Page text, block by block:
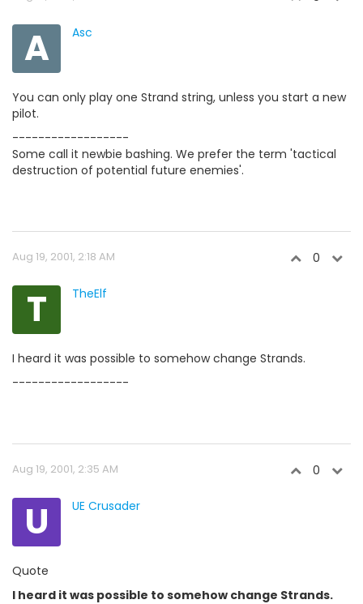
A Asc
You can only play one Strand string, unless you start a new
pilot.
------------------
Some call it newbie bashing. We prefer the term 'tactical
destruction of potential future enemies'.
Aug 19, 2001, 2:18 AM 0
T TheElf
I heard it was possible to somehow change Strands.
------------------
Aug 19, 2001, 2:35 AM 0
U UE Crusader
Quote
I heard it was possible to somehow change Strands.